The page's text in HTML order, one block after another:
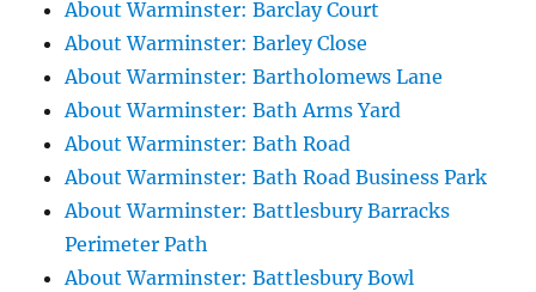
About Warminster: Barclay Court
About Warminster: Barley Close
About Warminster: Bartholomews Lane
About Warminster: Bath Arms Yard
About Warminster: Bath Road
About Warminster: Bath Road Business Park
About Warminster: Battlesbury Barracks
Perimeter Path
About Warminster: Battlesbury Bowl